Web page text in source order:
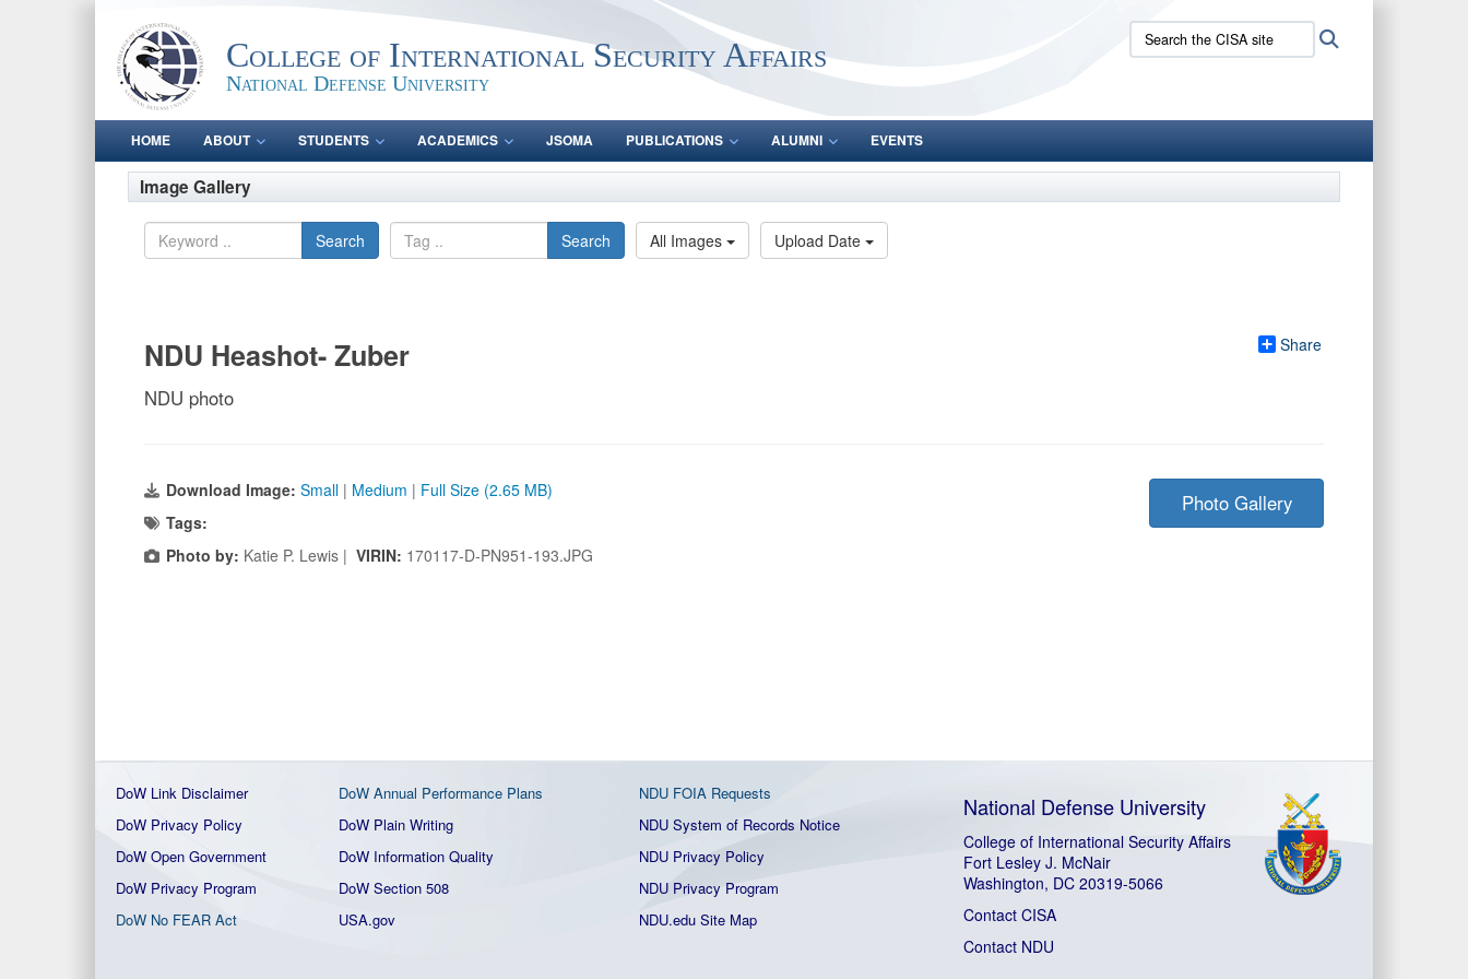
College of International Security Affairs
National Defense University
Search
the
HOME ABOUT STUDENTS ACADEMICS JSOMA PUBLICATIONS ALUMNI EVENTS
Image Gallery
Search Search All Images Upload Date
Share
NDU Heashot- Zuber
NDU photo
Download Image: Small | Medium | Full Size (2.65 MB)
Tags:
Photo by: Katie P. Lewis | VIRIN: 170117-D-PN951-193.JPG
Photo Gallery
DoW Link Disclaimer DoW Annual Performance Plans
NDU FOIA Requests
DoW Privacy Policy
DoW Plain Writing
NDU System of Records Notice
DoW Open Government
DoW Information Quality
NDU Privacy Policy
DoW Privacy Program
DoW Section 508
NDU Privacy Program
DoW No FEAR Act
USA.gov NDU.edu Site Map
National Defense University
College of International Security Affairs
Fort Lesley J. McNair
Washington, DC 20319-5066
Contact CISA
Contact NDU